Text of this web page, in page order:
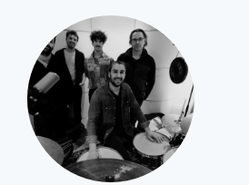
7. Blue Midnight
Disc 8
8. Mambo Jumbo